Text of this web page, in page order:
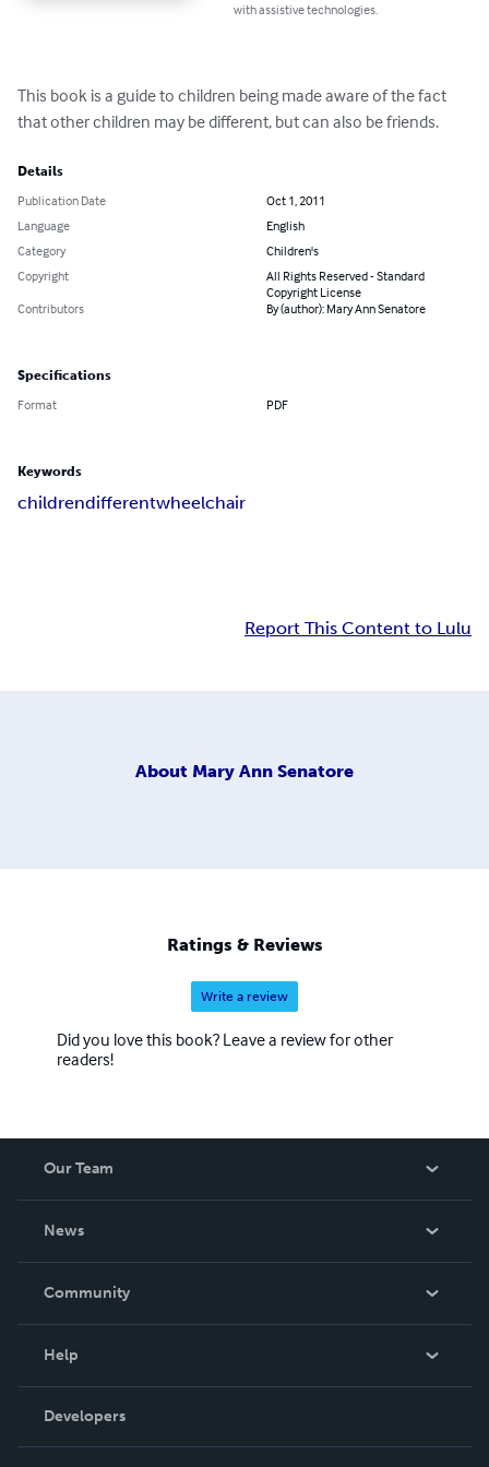
with assistive technologies.
This book is a guide to children being made aware of the fact
that other children may be different, but can also be friends.
Details
Publication Date
Oct 1, 2011
Language
English
Category
Children's
Copyright
All Rights Reserved - Standard
Copyright License
Contributors
By (author): Mary Ann Senatore
Specifications
Format PDF
Keywords
childrendifferentwheelchair
Report This Content to Lulu
About Mary Ann Senatore
Ratings & Reviews
Write a review
Did you love this book? Leave a review for other
readers!
Our Team
News
In The News
Community
Podcast
Help
Order Lookup
Knowledge Base
Developers